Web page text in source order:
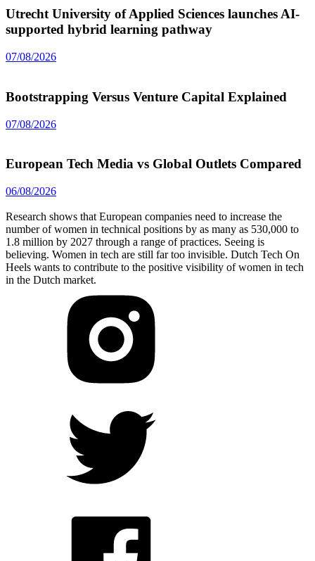
Utrecht University of Applied Sciences launches AI-
supported hybrid learning pathway
07/08/2026
Bootstrapping Versus Venture Capital Explained
07/08/2026
European Tech Media vs Global Outlets Compared
06/08/2026
Research shows that European companies need to increase the
number of women in technical positions by as many as 530,000 to
1.8 million by 2027 through a range of practices. Seeing is
believing. Women in tech are still far too invisible. Dutch Tech On
Heels wants to contribute to the positive visibility of women in tech
in the Dutch market.